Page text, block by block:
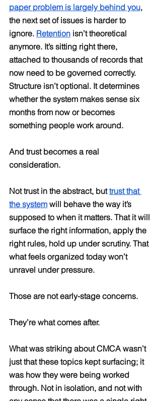
paper problem is largely behind you,
the next set of issues is harder to
ignore. Retention isn’t theoretical
anymore. It’s sitting right there,
attached to thousands of records that
now need to be governed correctly.
Structure isn’t optional. It determines
whether the system makes sense six
months from now or becomes
something people work around.
And trust becomes a real
consideration.
Not trust in the abstract, but trust that
the system will behave the way it’s
supposed to when it matters. That it will
surface the right information, apply the
right rules, hold up under scrutiny. That
what feels organized today won’t
unravel under pressure.
Those are not early-stage concerns.
They’re what comes after.
What was striking about CMCA wasn’t
just that these topics kept surfacing; it
was how they were being worked
through. Not in isolation, and not with